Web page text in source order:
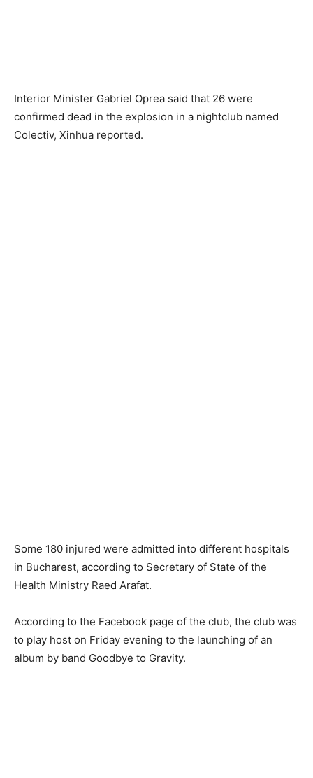
Interior Minister Gabriel Oprea said that 26 were
confirmed dead in the explosion in a nightclub named
Colectiv, Xinhua reported.
Some 180 injured were admitted into different hospitals
in Bucharest, according to Secretary of State of the
Health Ministry Raed Arafat.
According to the Facebook page of the club, the club was
to play host on Friday evening to the launching of an
album by band Goodbye to Gravity.